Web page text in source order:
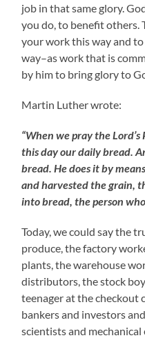
job in that same glory.
you do, to benefit others.
your work this way and
way–as work that is
by him to bring glory to
Martin Luther wrote:
“When we pray the
this day our daily bread.
bread. He does it by
and harvested the grain,
into bread, the person
Today, we could say the
produce, the factory
plants, the warehouse
distributors, the stock
teenager at the checkout
bankers and investors
scientists and mechanical